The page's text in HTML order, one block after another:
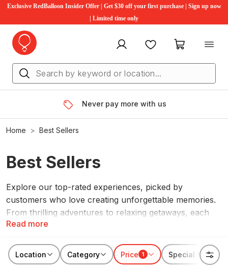
Exclusive RedBalloon Insider Offer | Get $30 off your first purchase | Sign up now
| Limited time only
My account FavouritesMy cart
Never pay more with us
Home Best Sellers
Best Sellers
Read more
Explore our top-rated experiences, picked by
customers who love creating unforgettable memories.
From thrilling adventures to relaxing getaways, each
experience promises lasting memories. Whether it's for
today. Book now and create stories worth sharing!
Location Category Price 1 Special features